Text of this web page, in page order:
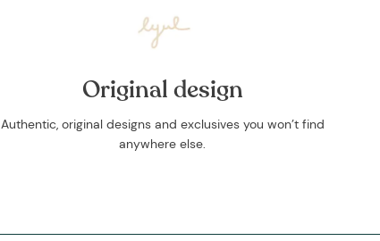
Original design
Authentic, original designs and exclusives you won’t find
anywhere else.